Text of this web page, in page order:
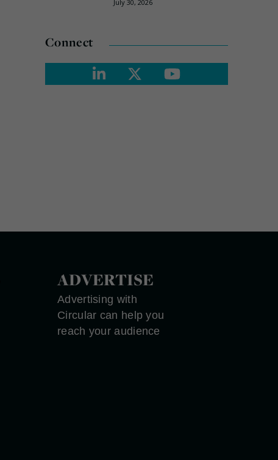
July 30, 2026
Connect
ADVERTISE
Advertising with
Circular can help you
reach your audience